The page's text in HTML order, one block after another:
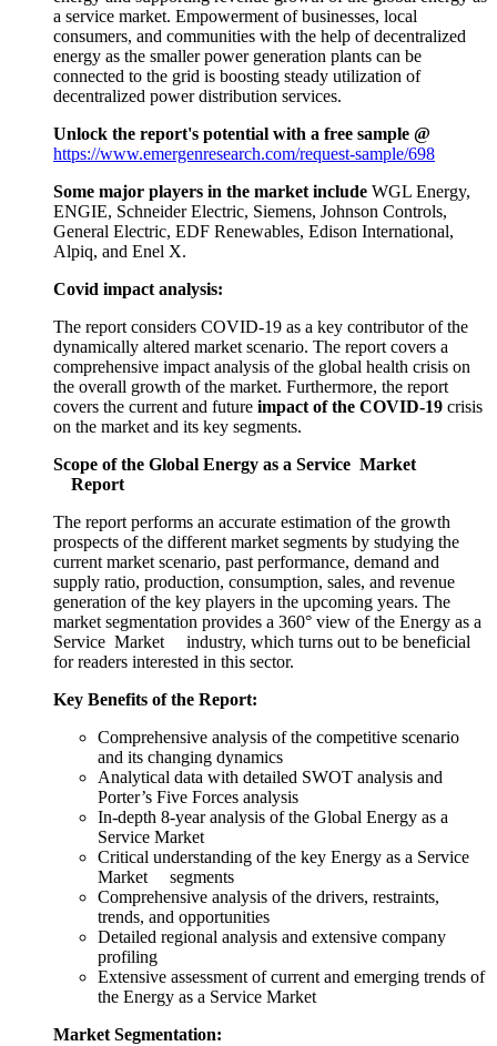
a service market. Empowerment of businesses, local
consumers, and communities with the help of decentralized
energy as the smaller power generation plants can be
connected to the grid is boosting steady utilization of
decentralized power distribution services.
Unlock the report's potential with a free sample @
https://www.emergenresearch.com/request-sample/698
Some major players in the market include WGL Energy,
ENGIE, Schneider Electric, Siemens, Johnson Controls,
General Electric, EDF Renewables, Edison International,
Alpiq, and Enel X.
Covid impact analysis:
The report considers COVID-19 as a key contributor of the
dynamically altered market scenario. The report covers a
comprehensive impact analysis of the global health crisis on
the overall growth of the market. Furthermore, the report
covers the current and future impact of the COVID-19 crisis
on the market and its key segments.
Scope of the Global Energy as a Service Market
Report
The report performs an accurate estimation of the growth
prospects of the different market segments by studying the
current market scenario, past performance, demand and
supply ratio, production, consumption, sales, and revenue
generation of the key players in the upcoming years. The
market segmentation provides a 360° view of the Energy as a
Service Market industry, which turns out to be beneficial
for readers interested in this sector.
Key Benefits of the Report:
Comprehensive analysis of the competitive scenario
and its changing dynamics
Analytical data with detailed SWOT analysis and
Porter’s Five Forces analysis
In-depth 8-year analysis of the Global Energy as a
Service Market
Critical understanding of the key Energy as a Service
Market segments
Comprehensive analysis of the drivers, restraints,
trends, and opportunities
Detailed regional analysis and extensive company
profiling
Extensive assessment of current and emerging trends of
the Energy as a Service Market
Market Segmentation: